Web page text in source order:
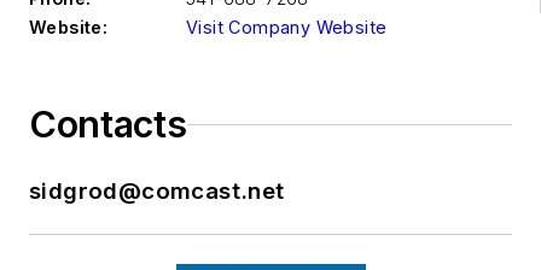
Website:
Visit Company Website
Contacts
sidgrod@comcast.net